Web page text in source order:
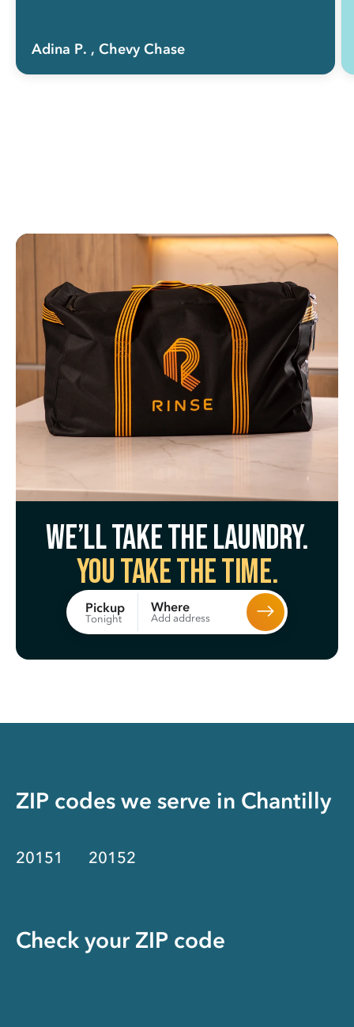
Adina P. , Chevy Chase
We’ll take the laundry.
You take the time.
Pickup
Tonight
Where
Add address
ZIP codes we serve in Chantilly
20151 20152
Check your ZIP code